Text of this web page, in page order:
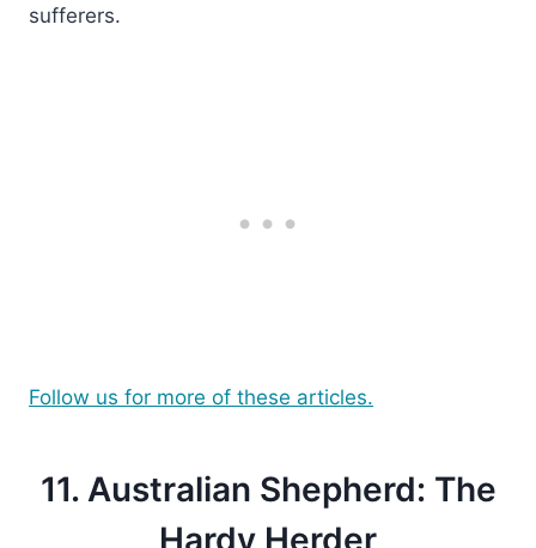
sufferers.
Follow us for more of these articles.
11. Australian Shepherd: The
Hardy Herder